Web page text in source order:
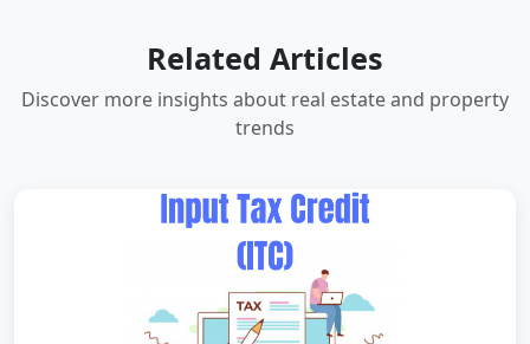
Related Articles
Discover more insights about real estate and property
trends